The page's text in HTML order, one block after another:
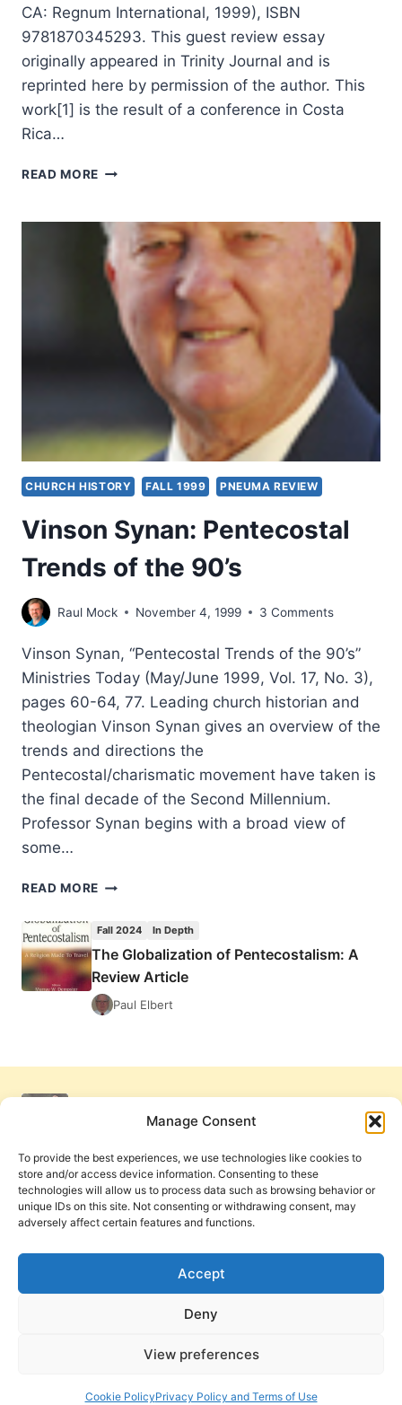
Manage Consent
To provide the best experiences, we use technologies like cookies to
store and/or access device information. Consenting to these
technologies will allow us to process data such as browsing behavior or
unique IDs on this site. Not consenting or withdrawing consent, may
adversely affect certain features and functions.
Accept
Deny
View preferences
Cookie PolicyPrivacy Policy and Terms of Use
CA: Regnum International, 1999), ISBN
9781870345293. This guest review essay
originally appeared in Trinity Journal and is
reprinted here by permission of the author. This
work[1] is the result of a conference in Costa
Rica…
READ MORE THE
PENTECOSTALISM:
A
REVIEW
ARTICLE
CHURCH HISTORY FALL 1999 PNEUMA REVIEW
Vinson Synan: Pentecostal
Trends of the 90’s
Raul Mock November 4, 1999 3 Comments
Vinson Synan, “Pentecostal Trends of the 90’s”
Ministries Today (May/June 1999, Vol. 17, No. 3),
pages 60-64, 77. Leading church historian and
theologian Vinson Synan gives an overview of the
trends and directions the
Pentecostal/charismatic movement have taken is
the final decade of the Second Millennium.
Professor Synan begins with a broad view of
some…
READ MORE VINSON
OF
THE
90’S
Fall 2024 In Depth
The Globalization of Pentecostalism: A
Review Article
Paul Elbert
Cookie Policy
PneumaReview.com and
publications of the Pneuma Foundation. © 2026